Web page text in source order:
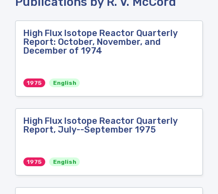
High Flux Isotope Reactor Quarterly
Report: October, November, and
December of 1974
1975 English
High Flux Isotope Reactor Quarterly
Report, July--September 1975
1975 English